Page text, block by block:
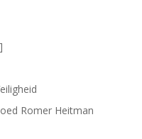
Romer Heitman